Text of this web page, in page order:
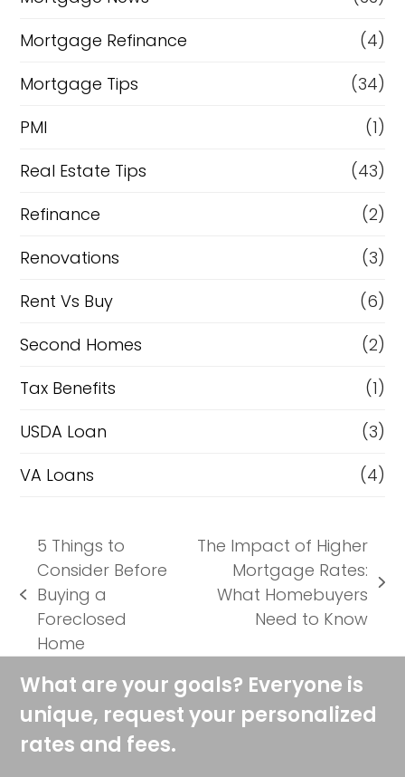
Mortgage Refinance
(4)
Mortgage Tips
(34)
PMI
(1)
Real Estate Tips
(43)
Refinance
(2)
Renovations
(3)
Rent Vs Buy
(6)
Second Homes
(2)
Tax Benefits
(1)
USDA Loan
(3)
VA Loans
(4)
previous
post:
5 Things to
Consider Before
Buying a
Foreclosed
Home
next
The Impact of Higher
Mortgage Rates:
What Homebuyers
Need to Know
What are your goals? Everyone is
unique, request your personalized
rates and fees.